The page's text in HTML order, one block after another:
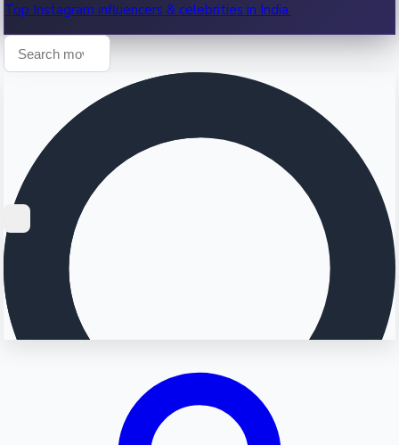
Top Instagram influencers & celebrities in India.